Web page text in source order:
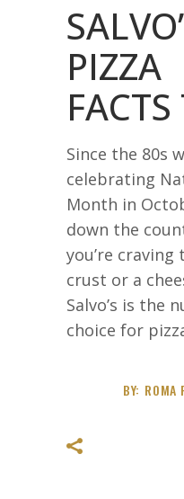
PIZZA
FACTS
Since the 80s
celebrating
Month in
down the
you’re
crust or a
Salvo’s is the
choice for
BY: ROMA